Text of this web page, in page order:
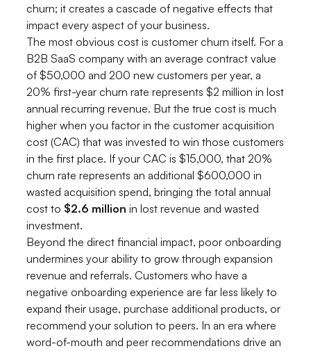
churn; it creates a cascade of negative effects that
impact every aspect of your business.
The most obvious cost is customer churn itself. For a
B2B SaaS company with an average contract value
of $50,000 and 200 new customers per year, a
20% first-year churn rate represents $2 million in lost
annual recurring revenue. But the true cost is much
higher when you factor in the customer acquisition
cost (CAC) that was invested to win those customers
in the first place. If your CAC is $15,000, that 20%
churn rate represents an additional $600,000 in
wasted acquisition spend, bringing the total annual
cost to $2.6 million in lost revenue and wasted
investment.
Beyond the direct financial impact, poor onboarding
undermines your ability to grow through expansion
revenue and referrals. Customers who have a
negative onboarding experience are far less likely to
expand their usage, purchase additional products, or
recommend your solution to peers. In an era where
word-of-mouth and peer recommendations drive an